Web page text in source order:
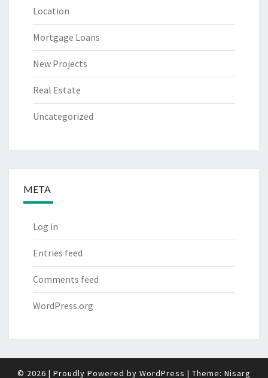
Location
Mortgage Loans
New Projects
Real Estate
Uncategorized
META
Log in
Entries feed
Comments feed
WordPress.org
© 2026 | Proudly Powered by WordPress | Theme: Nisarg